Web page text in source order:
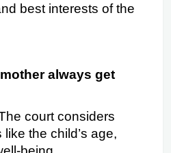
best interests of the
always get
court considers
the child’s age,